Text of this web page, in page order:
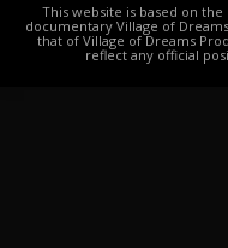
This website is based on
documentary Village of
that of Village of Dreams
reflect any official